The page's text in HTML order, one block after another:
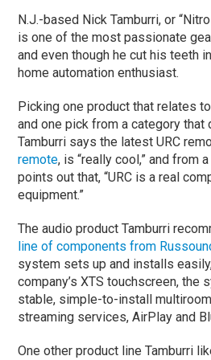
N.J.-based Nick Tamburri, or
is one of the most passionate
and even though he cut his teeth
home automation enthusiast.
Picking one product that relates
and one pick from a category
Tamburri says the latest URC
remote, is “really cool,” and from
points out that, “URC is a real
equipment.”
The audio product Tamburri
line of components from
system sets up and installs
company’s XTS touchscreen, the
stable, simple-to-install
streaming services, AirPlay and
One other product line Tamburri